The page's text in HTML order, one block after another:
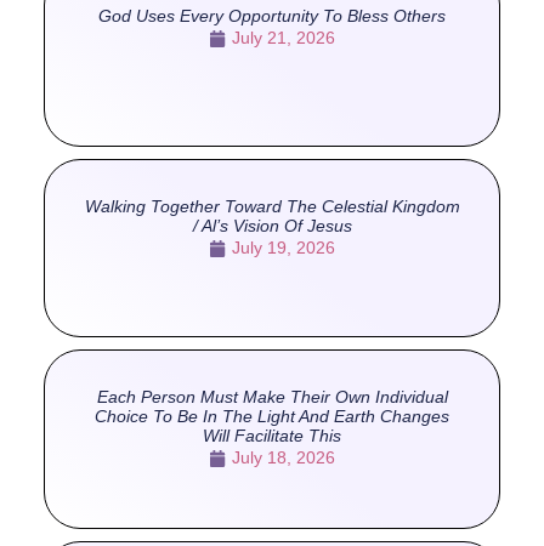
God Uses Every Opportunity To Bless Others
July 21, 2026
Walking Together Toward The Celestial Kingdom
/ Al’s Vision Of Jesus
July 19, 2026
Each Person Must Make Their Own Individual
Choice To Be In The Light And Earth Changes
Will Facilitate This
July 18, 2026